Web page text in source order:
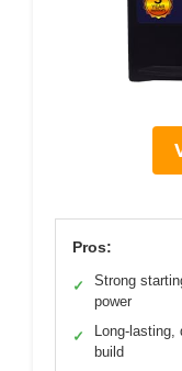
Pros:
✓
Strong
power
✓
Long-lasting,
build